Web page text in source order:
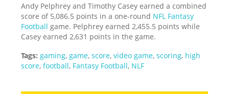
Andy Pelphrey and Timothy Casey earned a combined
score of 5,086.5 points in a one-round NFL Fantasy
Football game. Pelphrey earned 2,455.5 points while
Casey earned 2,631 points in the game.
Tags: gaming, game,score,video game,scoring, high
score,football, Fantasy Football, NLF